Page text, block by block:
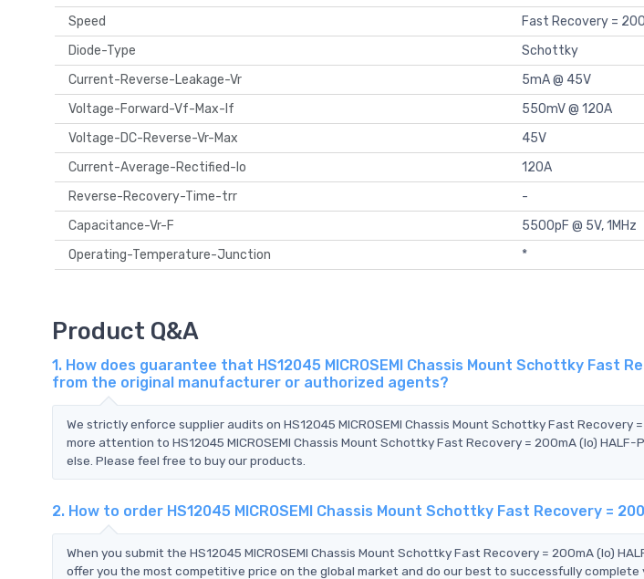
Speed
Fast Recovery =
Diode-Type
Schottky
Current-Reverse-Leakage-Vr
5mA @ 45V
Voltage-Forward-Vf-Max-If
550mV @ 120A
Voltage-DC-Reverse-Vr-Max
45V
Current-Average-Rectified-Io
120A
Reverse-Recovery-Time-trr
-
Capacitance-Vr-F
5500pF @ 5V, 1MHz
Operating-Temperature-Junction
*
Product Q&A
1. How does guarantee that HS12045 MICROSEMI Chassis Mount Schottky Fast
from the original manufacturer or authorized agents?
We strictly enforce supplier audits on HS12045 MICROSEMI Chassis Mount Schottky Fast Recovery
more attention to HS12045 MICROSEMI Chassis Mount Schottky Fast Recovery = 200mA (Io)
else. Please feel free to buy our products.
2. How to order HS12045 MICROSEMI Chassis Mount Schottky Fast Recovery =
When you submit the HS12045 MICROSEMI Chassis Mount Schottky Fast Recovery = 200mA (Io)
offer you the most competitive price on the global market and do our best to successfully complete